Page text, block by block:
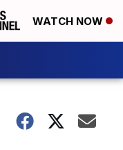
WATCH NOW